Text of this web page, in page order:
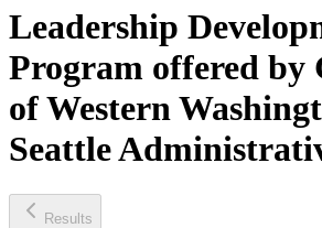
Leadership
Program offered by
of Western
Seattle
Results